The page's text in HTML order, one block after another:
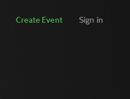
Create Event Sign in